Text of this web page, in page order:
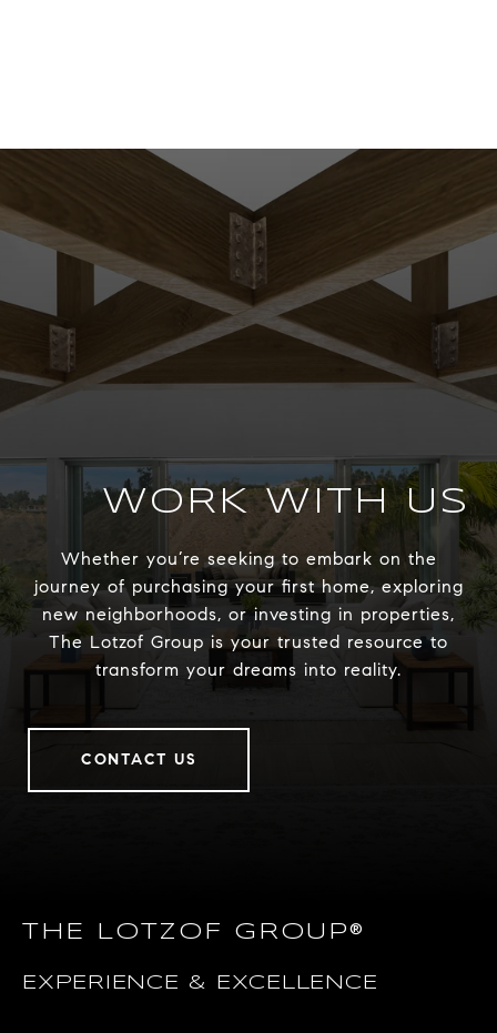
WORK WITH US
Whether you’re seeking to embark on the
journey of purchasing your first home, exploring
new neighborhoods, or investing in properties,
The Lotzof Group is your trusted resource to
transform your dreams into reality.
CONTACT US
THE LOTZOF GROUP®
EXPERIENCE & EXCELLENCE